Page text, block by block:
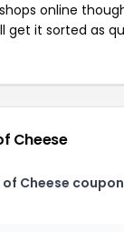
online
get it sorted as
Cheese
Cheese